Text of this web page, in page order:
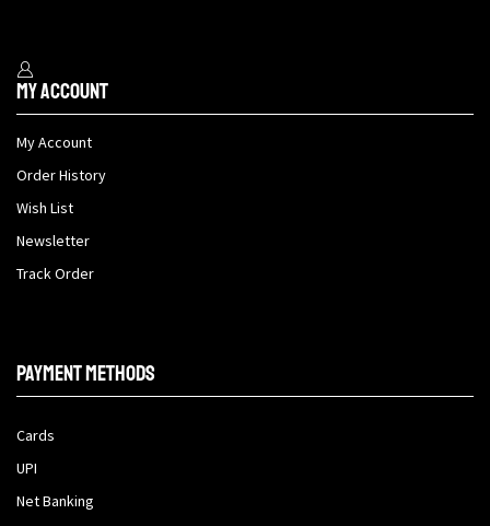
My Account
My Account
Order History
Wish List
Newsletter
Track Order
Payment methods
Cards
UPI
Net Banking